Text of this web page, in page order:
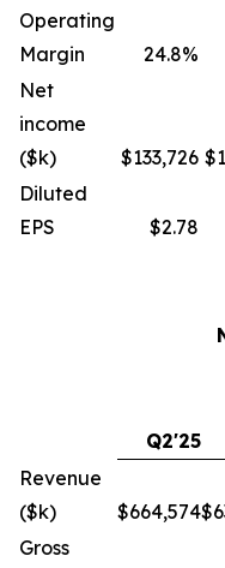
Operating
Margin
24.8%
Net
income
($k)
$133,726
Diluted
EPS
$2.78
Q2'25
Revenue
($k)
$664,574
Gross